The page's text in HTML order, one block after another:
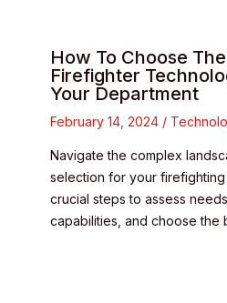
How To Choose
Firefighter
Your Department
February 14, 2024 /
Navigate the complex
selection for your
crucial steps to assess
capabilities, and choose the